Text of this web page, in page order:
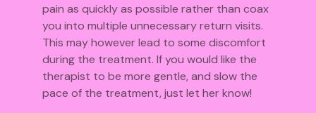
pain as quickly as possible rather than coax
you into multiple unnecessary return visits.
This may however lead to some discomfort
during the treatment. If you would like the
therapist to be more gentle, and slow the
pace of the treatment, just let her know!